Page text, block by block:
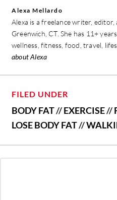
Alexa Mellardo
Alexa is a freelance writer,
Greenwich, CT. She has 11+
wellness, fitness, food, travel,
about Alexa
FILED UNDER
BODY FAT//EXERCISE//
LOSE BODY FAT//